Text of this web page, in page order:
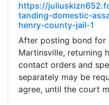
https://
tanding-domestic-
henry-county-jail-1
After posting bond for
Martinsville, returning
contact orders and
separately may be
agree, until the court